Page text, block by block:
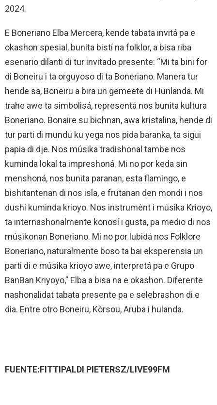
2024.
E Boneriano Elba Mercera, kende tabata invitá pa e
okashon spesial, bunita bistí na folklor, a bisa riba
esenario dilanti di tur invitado presente: “Mi ta bini for
di Boneiru i ta orguyoso di ta Boneriano. Manera tur
hende sa, Boneiru a bira un gemeete di Hunlanda. Mi
trahe awe ta simbolisá, representá nos bunita kultura
Boneriano. Bonaire su bichnan, awa kristalina, hende di
tur parti di mundu ku yega nos pida baranka, ta sigui
papia di dje. Nos músika tradishonal tambe nos
kuminda lokal ta impreshoná. Mi no por keda sin
menshoná, nos bunita paranan, esta flamingo, e
bishitantenan di nos isla, e frutanan den mondi i nos
dushi kuminda krioyo. Nos instrumènt i músika Krioyo,
ta internashonalmente konosí i gusta, pa medio di nos
músikonan Boneriano. Mi no por lubidá nos Folklore
Boneriano, naturalmente boso ta bai eksperensia un
parti di e músika krioyo awe, interpretá pa e Grupo
BanBan Kriyoyo,” Elba a bisa na e okashon. Diferente
nashonalidat tabata presente pa e selebrashon di e
dia. Entre otro Boneiru, Kòrsou, Aruba i hulanda.
FUENTE:FITTIPALDI PIETERSZ/LIVE99FM